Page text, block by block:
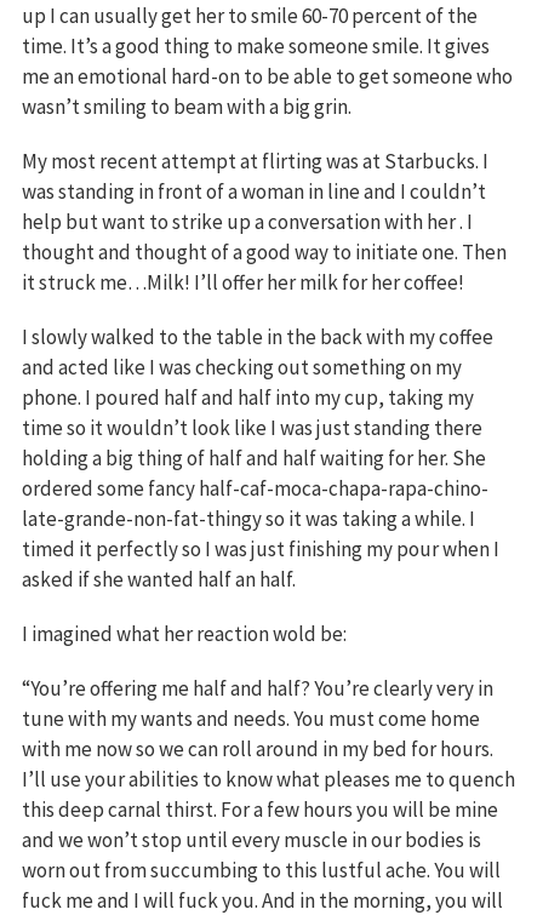
up I can usually get her to smile 60-70 percent of the
time. It’s a good thing to make someone smile. It gives
me an emotional hard-on to be able to get someone who
wasn’t smiling to beam with a big grin.
My most recent attempt at flirting was at Starbucks. I
was standing in front of a woman in line and I couldn’t
help but want to strike up a conversation with her . I
thought and thought of a good way to initiate one. Then
it struck me…Milk! I’ll offer her milk for her coffee!
I slowly walked to the table in the back with my coffee
and acted like I was checking out something on my
phone. I poured half and half into my cup, taking my
time so it wouldn’t look like I was just standing there
holding a big thing of half and half waiting for her. She
ordered some fancy half-caf-moca-chapa-rapa-chino-
late-grande-non-fat-thingy so it was taking a while. I
timed it perfectly so I was just finishing my pour when I
asked if she wanted half an half.
I imagined what her reaction wold be:
“You’re offering me half and half? You’re clearly very in
tune with my wants and needs. You must come home
with me now so we can roll around in my bed for hours.
I’ll use your abilities to know what pleases me to quench
this deep carnal thirst. For a few hours you will be mine
and we won’t stop until every muscle in our bodies is
worn out from succumbing to this lustful ache. You will
fuck me and I will fuck you. And in the morning, you will